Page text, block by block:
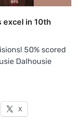
excel in 10th
50% scored
Dalhousie
X